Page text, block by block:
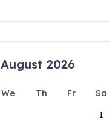
August 2026
We Th Fr Sa
1